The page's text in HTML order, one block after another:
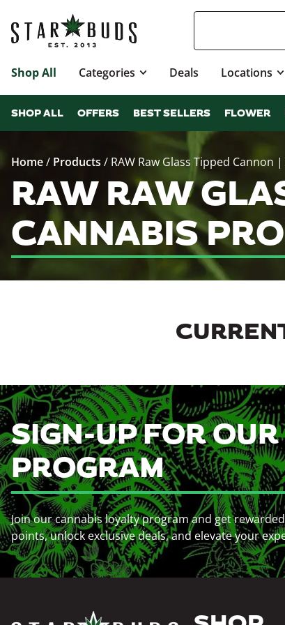
Shop All Categories Deals Locations
SHOP ALL OFFERS BEST SELLERS FLOWER
Home/ Products / RAW Raw Glass Tipped Cannon
RAW RAW
CANNABIS
SIGN-UP FOR
PROGRAM
Join our cannabis loyalty program and get
points, unlock exclusive deals, and elevate your